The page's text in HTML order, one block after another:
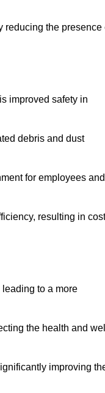
reducing the presence
improved safety in
debris and dust
for employees and
resulting in cost
to a more
the health and
improving